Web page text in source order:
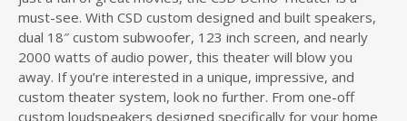
must-see. With CSD custom designed and built speakers,
dual 18″ custom subwoofer, 123 inch screen, and nearly
2000 watts of audio power, this theater will blow you
away. If you’re interested in a unique, impressive, and
custom theater system, look no further. From one-off
custom loudspeakers designed specifically for your home